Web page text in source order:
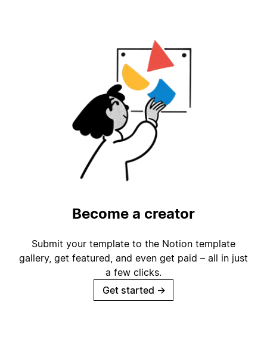
Become a creator
Submit your template to the Notion template
gallery, get featured, and even get paid – all in just
a few clicks.
Get started →